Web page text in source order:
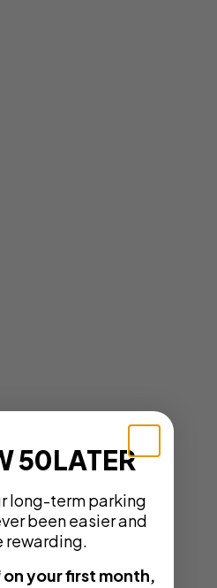
50LATER
long-term parking
been easier and
rewarding.
on your first month,